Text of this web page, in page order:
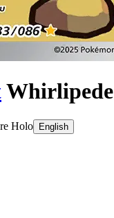
Whirlipede
Holo English